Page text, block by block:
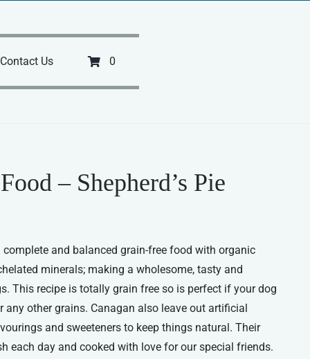
Contact Us 0
– Shepherd’s Pie
complete and balanced grain-free food with organic
minerals; making a wholesome, tasty and
This recipe is totally grain free so is perfect if your dog
any other grains. Canagan also leave out artificial
and sweeteners to keep things natural. Their
each day and cooked with love for our special friends.